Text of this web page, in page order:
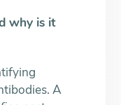
why is it
A